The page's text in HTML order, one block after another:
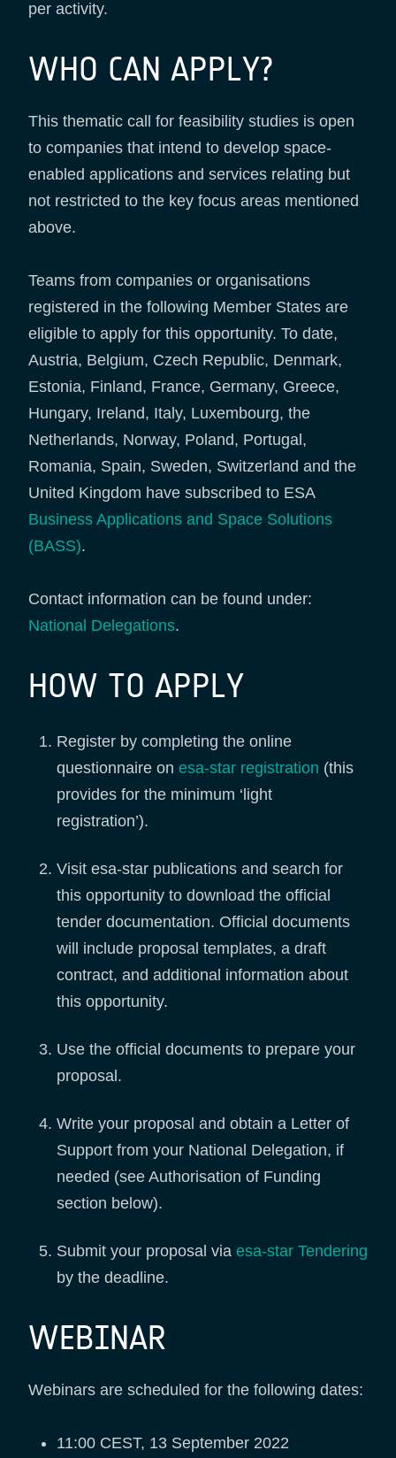
per activity.
WHO CAN APPLY?
This thematic call for feasibility studies is open
to companies that intend to develop space-
enabled applications and services relating but
not restricted to the key focus areas mentioned
above.
Teams from companies or organisations
registered in the following Member States are
eligible to apply for this opportunity. To date,
Austria, Belgium, Czech Republic, Denmark,
Estonia, Finland, France, Germany, Greece,
Hungary, Ireland, Italy, Luxembourg, the
Netherlands, Norway, Poland, Portugal,
Romania, Spain, Sweden, Switzerland and the
United Kingdom have subscribed to ESA
Business Applications and Space Solutions
(BASS).
Contact information can be found under:
National Delegations.
HOW TO APPLY
Register by completing the online
questionnaire on esa-star registration (this
provides for the minimum ‘light
registration’).
Visit esa-star publications and search for
this opportunity to download the official
tender documentation. Official documents
will include proposal templates, a draft
contract, and additional information about
this opportunity.
Use the official documents to prepare your
proposal.
Write your proposal and obtain a Letter of
Support from your National Delegation, if
needed (see Authorisation of Funding
section below).
Submit your proposal via esa-star Tendering
by the deadline.
WEBINAR
Webinars are scheduled for the following dates:
11:00 CEST, 13 September 2022